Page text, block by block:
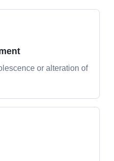
or alteration of